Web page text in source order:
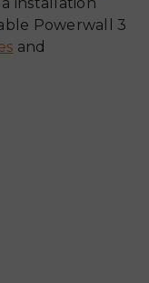
Powerwall 3
and